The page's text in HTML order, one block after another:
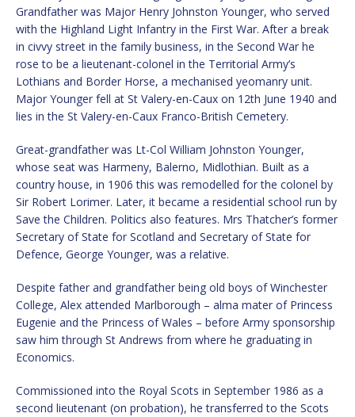
Grandfather was Major Henry Johnston Younger, who served
with the Highland Light Infantry in the First War. After a break
in civvy street in the family business, in the Second War he
rose to be a lieutenant-colonel in the Territorial Army’s
Lothians and Border Horse, a mechanised yeomanry unit.
Major Younger fell at St Valery-en-Caux on 12th June 1940 and
lies in the St Valery-en-Caux Franco-British Cemetery.
Great-grandfather was Lt-Col William Johnston Younger,
whose seat was Harmeny, Balerno, Midlothian. Built as a
country house, in 1906 this was remodelled for the colonel by
Sir Robert Lorimer. Later, it became a residential school run by
Save the Children. Politics also features. Mrs Thatcher’s former
Secretary of State for Scotland and Secretary of State for
Defence, George Younger, was a relative.
Despite father and grandfather being old boys of Winchester
College, Alex attended Marlborough – alma mater of Princess
Eugenie and the Princess of Wales – before Army sponsorship
saw him through St Andrews from where he graduating in
Economics.
Commissioned into the Royal Scots in September 1986 as a
second lieutenant (on probation), he transferred to the Scots